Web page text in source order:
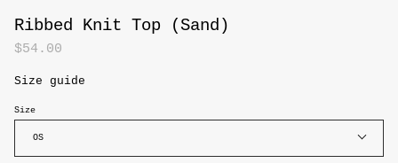
Ribbed Knit Top (Sand)
$54.00
Size guide
Size
OS